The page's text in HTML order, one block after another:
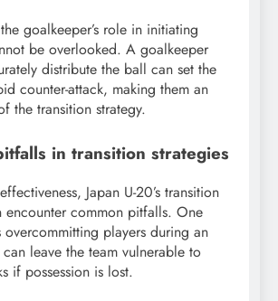
goalkeeper’s role in initiating
be overlooked. A goalkeeper
distribute the ball can set the
counter-attack, making them an
the transition strategy.
in transition strategies
Japan U-20’s transition
encounter common pitfalls. One
overcommitting players during an
leave the team vulnerable to
if possession is lost.